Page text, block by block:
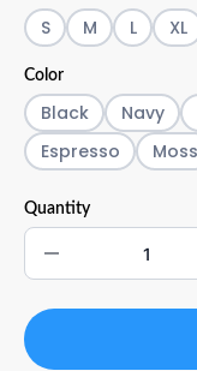
S M L XL
Color
Black Navy
Espresso
Moss
Quantity